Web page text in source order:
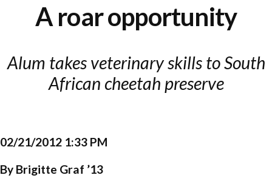
A roar opportunity
Alum takes veterinary skills to South
African cheetah preserve
02/21/2012 1:33 PM
By Brigitte Graf ’13